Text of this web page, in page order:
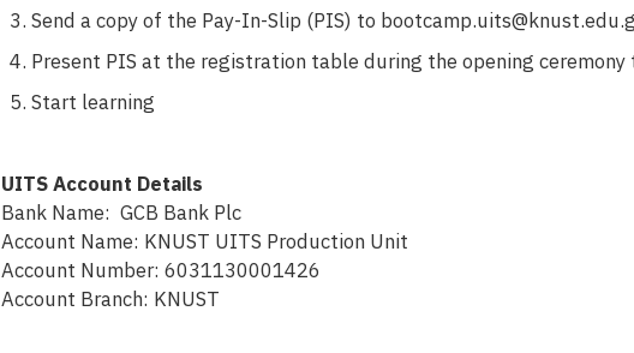
Send a copy of the Pay-In-Slip (PIS) to
Present PIS at the registration table during the opening
Start learning
UITS Account Details
Bank Name: GCB Bank Plc
Account Name: KNUST UITS Production Unit
Account Number: 6031130001426
Account Branch: KNUST